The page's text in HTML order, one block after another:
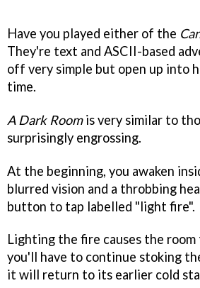
Have you played either of the
They're text and ASCII-based
off very simple but open up into
time.
A Dark Roomis very similar to
surprisingly engrossing.
At the beginning, you awaken
blurred vision and a throbbing
button to tap labelled "light fire".
Lighting the fire causes the room
you'll have to continue stoking
it will return to its earlier cold